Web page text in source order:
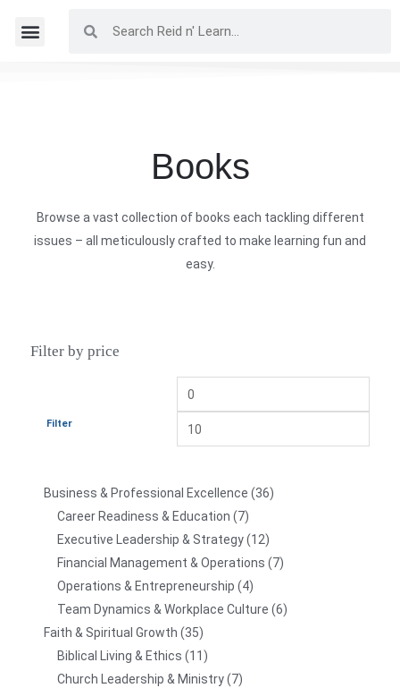
Books
Browse a vast collection of books each tackling different
issues – all meticulously crafted to make learning fun and
easy.
Filter by price
Filter
Business & Professional Excellence
36
Career Readiness & Education
7
Executive Leadership & Strategy 12
Financial Management & Operations
7
Operations & Entrepreneurship
4
Team Dynamics & Workplace Culture 6
Faith & Spiritual Growth
35
Biblical Living & Ethics
11
Church Leadership & Ministry 7